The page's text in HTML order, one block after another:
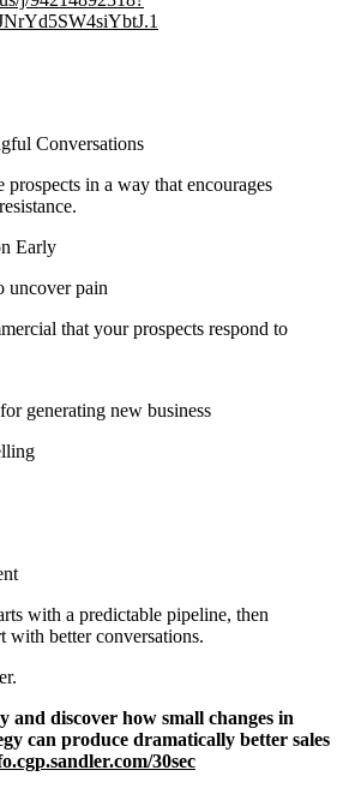
Conversations
prospects in a way that encourages
Early
uncover pain
that your prospects respond to
generating new business
with a predictable pipeline, then
with better conversations.
and discover how small changes in
can produce dramatically better sales
30sec